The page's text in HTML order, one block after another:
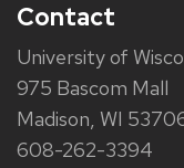
Contact
University of
975 Bascom Mall
Madison, WI
608-262-3394